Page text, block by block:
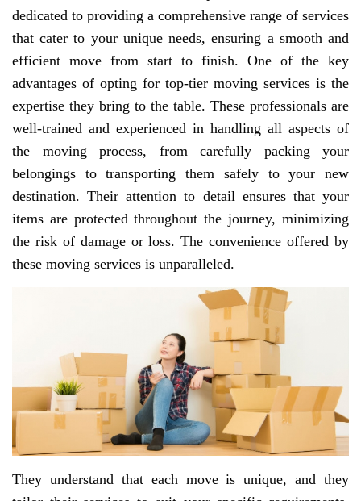
dedicated to providing a comprehensive range of services
that cater to your unique needs, ensuring a smooth and
efficient move from start to finish. One of the key
advantages of opting for top-tier moving services is the
expertise they bring to the table. These professionals are
well-trained and experienced in handling all aspects of
the moving process, from carefully packing your
belongings to transporting them safely to your new
destination. Their attention to detail ensures that your
items are protected throughout the journey, minimizing
the risk of damage or loss. The convenience offered by
these moving services is unparalleled.
They understand that each move is unique, and they